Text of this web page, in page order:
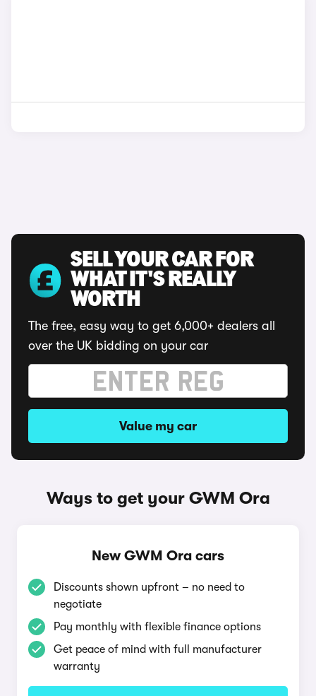
SELL YOUR CAR FOR
WHAT IT'S REALLY
WORTH
The free, easy way to get 6,000+ dealers all
over the UK bidding on your car
Value my car
Ways to get your GWM Ora
New GWM Ora cars
Discounts shown upfront – no need to
negotiate
Pay monthly with flexible finance options
Get peace of mind with full manufacturer
warranty